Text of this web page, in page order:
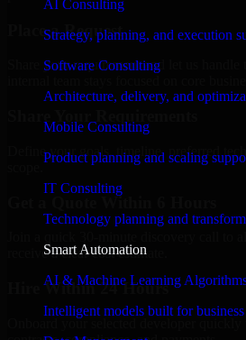
AI Consulting
Strategy, planning, and execution
Software Consulting
Architecture, delivery, and
Mobile Consulting
Product planning and scaling
IT Consulting
Technology planning and
Smart Automation
AI & Machine Learning
Intelligent models built for
Place a Request
Share your requirement and let us
Define your goals, timeline, preferred
Get a Quote Within 6 Hours
receive a clear cost estimate.
Hire Within 24 Hours
Onboard your selected developer quickly